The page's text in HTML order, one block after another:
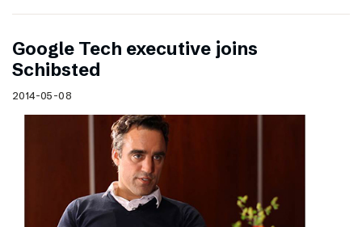
Google Tech executive joins
Schibsted
2014-05-08